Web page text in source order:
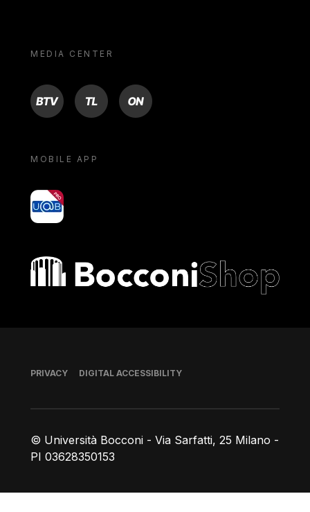
MEDIA CENTER
BTV TL ON
MOBILE APP
yoU@B
Bocconi shop
© Università Bocconi - Via Sarfatti, 25 Milano -
PI 03628350153
Footer
PRIVACY DIGITAL ACCESSIBILITY